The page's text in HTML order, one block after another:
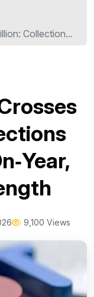
Collection...
9,100 Views